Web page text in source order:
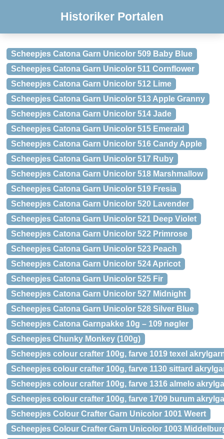
Historiker Portalen
Scheepjes Catona Garn Unicolor 509 Baby Blue
Scheepjes Catona Garn Unicolor 511 Cornflower
Scheepjes Catona Garn Unicolor 512 Lime
Scheepjes Catona Garn Unicolor 513 Apple Granny
Scheepjes Catona Garn Unicolor 514 Jade
Scheepjes Catona Garn Unicolor 515 Emerald
Scheepjes Catona Garn Unicolor 516 Candy Apple
Scheepjes Catona Garn Unicolor 517 Ruby
Scheepjes Catona Garn Unicolor 518 Marshmallow
Scheepjes Catona Garn Unicolor 519 Fresia
Scheepjes Catona Garn Unicolor 520 Lavender
Scheepjes Catona Garn Unicolor 521 Deep Violet
Scheepjes Catona Garn Unicolor 522 Primrose
Scheepjes Catona Garn Unicolor 523 Peach
Scheepjes Catona Garn Unicolor 524 Apricot
Scheepjes Catona Garn Unicolor 525 Fir
Scheepjes Catona Garn Unicolor 527 Midnight
Scheepjes Catona Garn Unicolor 528 Silver Blue
Scheepjes Catona Garnpakke 10g – 109 nøgler
Scheepjes Chunky Monkey (100g)
Scheepjes colour crafter 100g, farve 1019 texel
Scheepjes colour crafter 100g, farve 1130 sittard
Scheepjes colour crafter 100g, farve 1316 almelo
Scheepjes colour crafter 100g, farve 1709 burum
Scheepjes Colour Crafter Garn Unicolor 1001 Weert
Scheepjes Colour Crafter Garn Unicolor 1003